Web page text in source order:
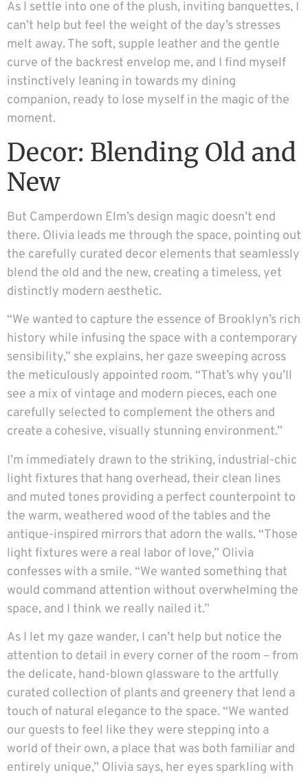
As I settle into one of the plush, inviting banquettes, I
can’t help but feel the weight of the day’s stresses
melt away. The soft, supple leather and the gentle
curve of the backrest envelop me, and I find myself
instinctively leaning in towards my dining
companion, ready to lose myself in the magic of the
moment.
Decor: Blending Old and
New
But Camperdown Elm’s design magic doesn’t end
there. Olivia leads me through the space, pointing out
the carefully curated decor elements that seamlessly
blend the old and the new, creating a timeless, yet
distinctly modern aesthetic.
“We wanted to capture the essence of Brooklyn’s rich
history while infusing the space with a contemporary
sensibility,” she explains, her gaze sweeping across
the meticulously appointed room. “That’s why you’ll
see a mix of vintage and modern pieces, each one
carefully selected to complement the others and
create a cohesive, visually stunning environment.”
I’m immediately drawn to the striking, industrial-chic
light fixtures that hang overhead, their clean lines
and muted tones providing a perfect counterpoint to
the warm, weathered wood of the tables and the
antique-inspired mirrors that adorn the walls. “Those
light fixtures were a real labor of love,” Olivia
confesses with a smile. “We wanted something that
would command attention without overwhelming the
space, and I think we really nailed it.”
As I let my gaze wander, I can’t help but notice the
attention to detail in every corner of the room – from
the delicate, hand-blown glassware to the artfully
curated collection of plants and greenery that lend a
touch of natural elegance to the space. “We wanted
our guests to feel like they were stepping into a
world of their own, a place that was both familiar and
entirely unique,” Olivia says, her eyes sparkling with